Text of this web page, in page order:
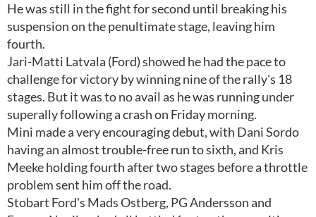
He was still in the fight for second until breaking his
suspension on the penultimate stage, leaving him
fourth.
Jari-Matti Latvala (Ford) showed he had the pace to
challenge for victory by winning nine of the rally's 18
stages. But it was to no avail as he was running under
superally following a crash on Friday morning.
Mini made a very encouraging debut, with Dani Sordo
having an almost trouble-free run to sixth, and Kris
Meeke holding fourth after two stages before a throttle
problem sent him off the road.
Stobart Ford's Mads Ostberg, PG Andersson and